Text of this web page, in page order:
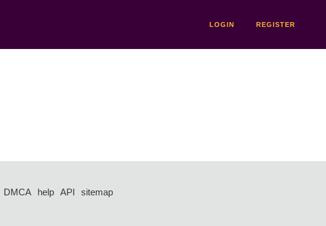
LOGIN REGISTER
DMCA help API
sitemap